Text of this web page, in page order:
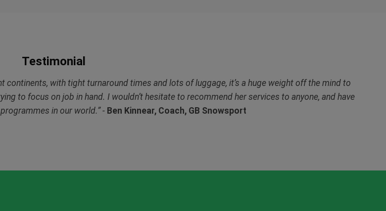
Testimonial
with tight turnaround times and lots of luggage, it’s a huge weight off the mind to
to focus on job in hand. I wouldn’t hesitate to recommend her services to anyone, and have
in our world.” - Ben Kinnear, Coach, GB Snowsport